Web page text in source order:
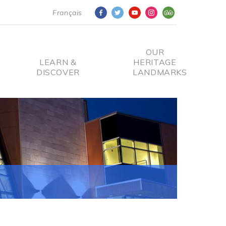
Français
LEARN &
DISCOVER
OUR
HERITAGE
LANDMARKS